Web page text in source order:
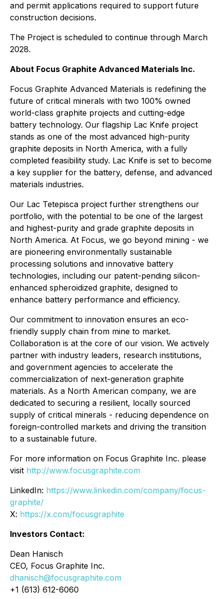
and permit applications required to support future
construction decisions.
The Project is scheduled to continue through March
2028.
About Focus Graphite Advanced Materials Inc.
Focus Graphite Advanced Materials is redefining the
future of critical minerals with two 100% owned
world-class graphite projects and cutting-edge
battery technology. Our flagship Lac Knife project
stands as one of the most advanced high-purity
graphite deposits in North America, with a fully
completed feasibility study. Lac Knife is set to become
a key supplier for the battery, defense, and advanced
materials industries.
Our Lac Tetepisca project further strengthens our
portfolio, with the potential to be one of the largest
and highest-purity and grade graphite deposits in
North America. At Focus, we go beyond mining - we
are pioneering environmentally sustainable
processing solutions and innovative battery
technologies, including our patent-pending silicon-
enhanced spheroidized graphite, designed to
enhance battery performance and efficiency.
Our commitment to innovation ensures an eco-
friendly supply chain from mine to market.
Collaboration is at the core of our vision. We actively
partner with industry leaders, research institutions,
and government agencies to accelerate the
commercialization of next-generation graphite
materials. As a North American company, we are
dedicated to securing a resilient, locally sourced
supply of critical minerals - reducing dependence on
foreign-controlled markets and driving the transition
to a sustainable future.
For more information on Focus Graphite Inc. please
visit http://www.focusgraphite.com
LinkedIn: https://www.linkedin.com/company/focus-
graphite/
X: https://x.com/focusgraphite
Investors Contact:
Dean Hanisch
CEO, Focus Graphite Inc.
dhanisch@focusgraphite.com
+1 (613) 612-6060